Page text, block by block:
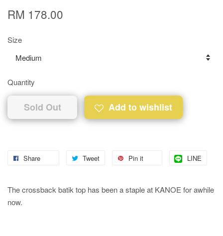
RM 178.00
Size
Quantity
Sold Out Add to wishlist
Share Tweet Pin it LINE
The crossback batik top has been a staple at KANOE for awhile
now.